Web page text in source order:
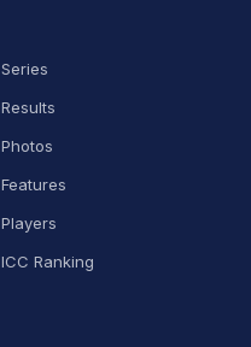
Series
Results
Photos
Features
Players
ICC Ranking